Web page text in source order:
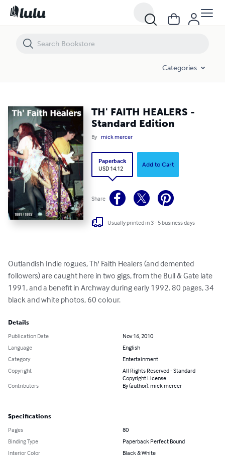
Categories
TH' FAITH HEALERS -
Standard Edition
By mick mercer
Paperback
USD 14.12
Add to Cart
Share
Usually printed in 3 - 5 business days
Outlandish Indie rogues, Th' Faith Healers (and demented
followers) are caught here in two gigs, from the Bull & Gate late
1991, and a benefit in Archway during early 1992. 80 pages, 34
black and white photos, 60 colour.
Details
Publication Date
Nov 16, 2010
Language
English
Category
Entertainment
Copyright
All Rights Reserved - Standard
Copyright License
Contributors
By (author): mick mercer
Specifications
Pages
80
Binding Type
Paperback Perfect Bound
Interior Color
Black & White
TH' FAITH HEALERS - Standard Edition